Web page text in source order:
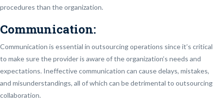
procedures than the organization.
Communication:
Communication is essential in outsourcing operations since it’s critical
to make sure the provider is aware of the organization’s needs and
expectations. Ineffective communication can cause delays, mistakes,
and misunderstandings, all of which can be detrimental to outsourcing
collaboration.